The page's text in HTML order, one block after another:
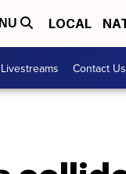
LOCAL
Contact Us